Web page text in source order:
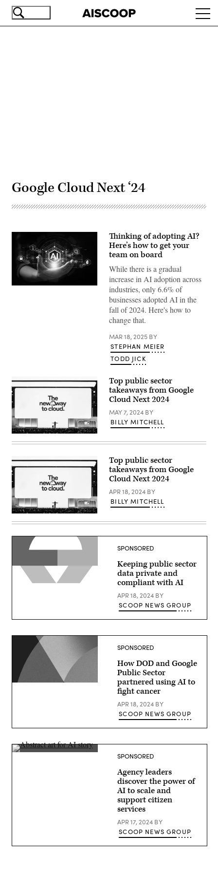
Skip
Google Cloud Next ‘24
(Getty
Thinking of adopting AI?
Here’s how to get your
team on board
While there is a gradual
increase in AI adoption across
industries, only 6.6% of
businesses adopted AI in the
fall of 2024. Here's how to
change that.
MAR 18, 2025 BY
STEPHAN MEIER
TODD JICK
Kurian
keynote
at
Google
Cloud
Next
2024
in
Las
(Google
Top public sector
takeaways from Google
Cloud Next 2024
MAY 7, 2024 BY
BILLY MITCHELL
Thomas
Kurian
a
keynote
Cloud
Next
Top public sector
takeaways from Google
Cloud Next 2024
APR 18, 2024 BY
BILLY MITCHELL
SPONSORED
Keeping public sector
data private and
compliant with AI
APR 18, 2024 BY
SCOOP NEWS GROUP
SPONSORED
How DOD and Google
Public Sector
partnered using AI to
fight cancer
APR 18, 2024 BY
SCOOP NEWS GROUP
SPONSORED
Agency leaders
discover the power of
AI to scale and
support citizen
services
APR 17, 2024 BY
SCOOP NEWS GROUP